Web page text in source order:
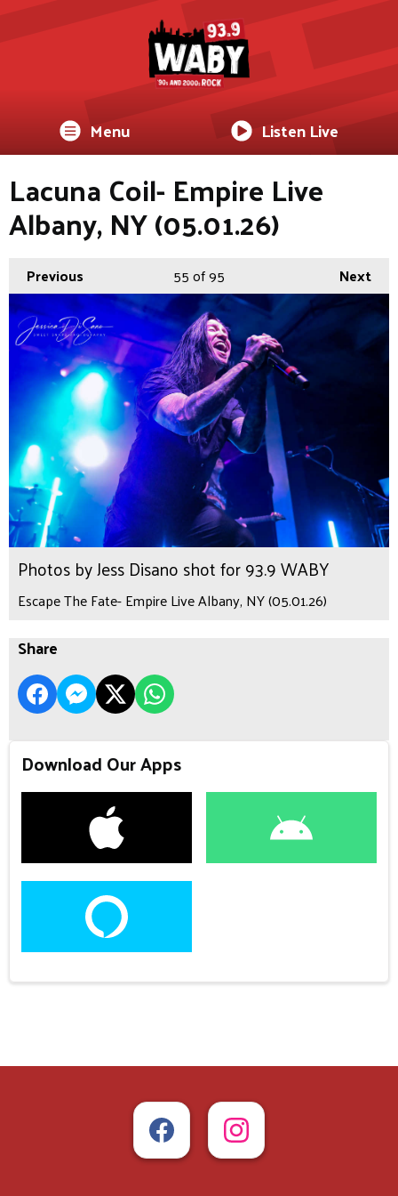
Menu Listen Live
Lacuna Coil- Empire Live
Albany, NY (05.01.26)
Previous Next
55of 95
Photos by Jess Disano shot for 93.9 WABY
Escape The Fate- Empire Live Albany, NY (05.01.26)
Share
Download Our Apps